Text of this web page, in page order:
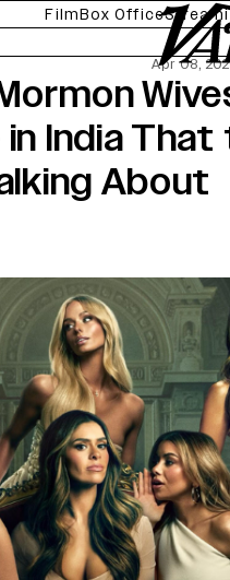
FilmBox Office
Apr 08,
India That
About